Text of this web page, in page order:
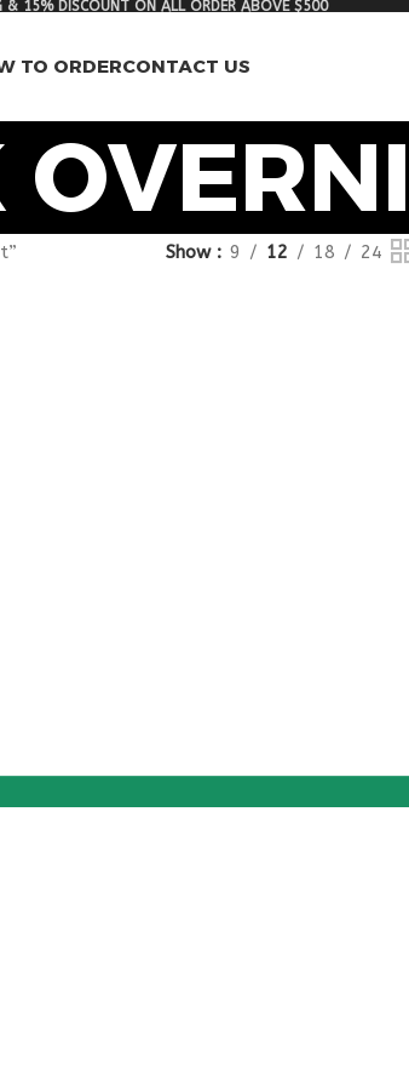
& 15% DISCOUNT ON ALL ORDER ABOVE $500
TO ORDERCONTACT US
Show 9 12 18 24